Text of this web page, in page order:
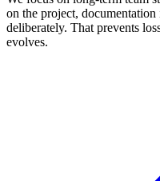
on the project,
deliberately. That prevents
evolves.